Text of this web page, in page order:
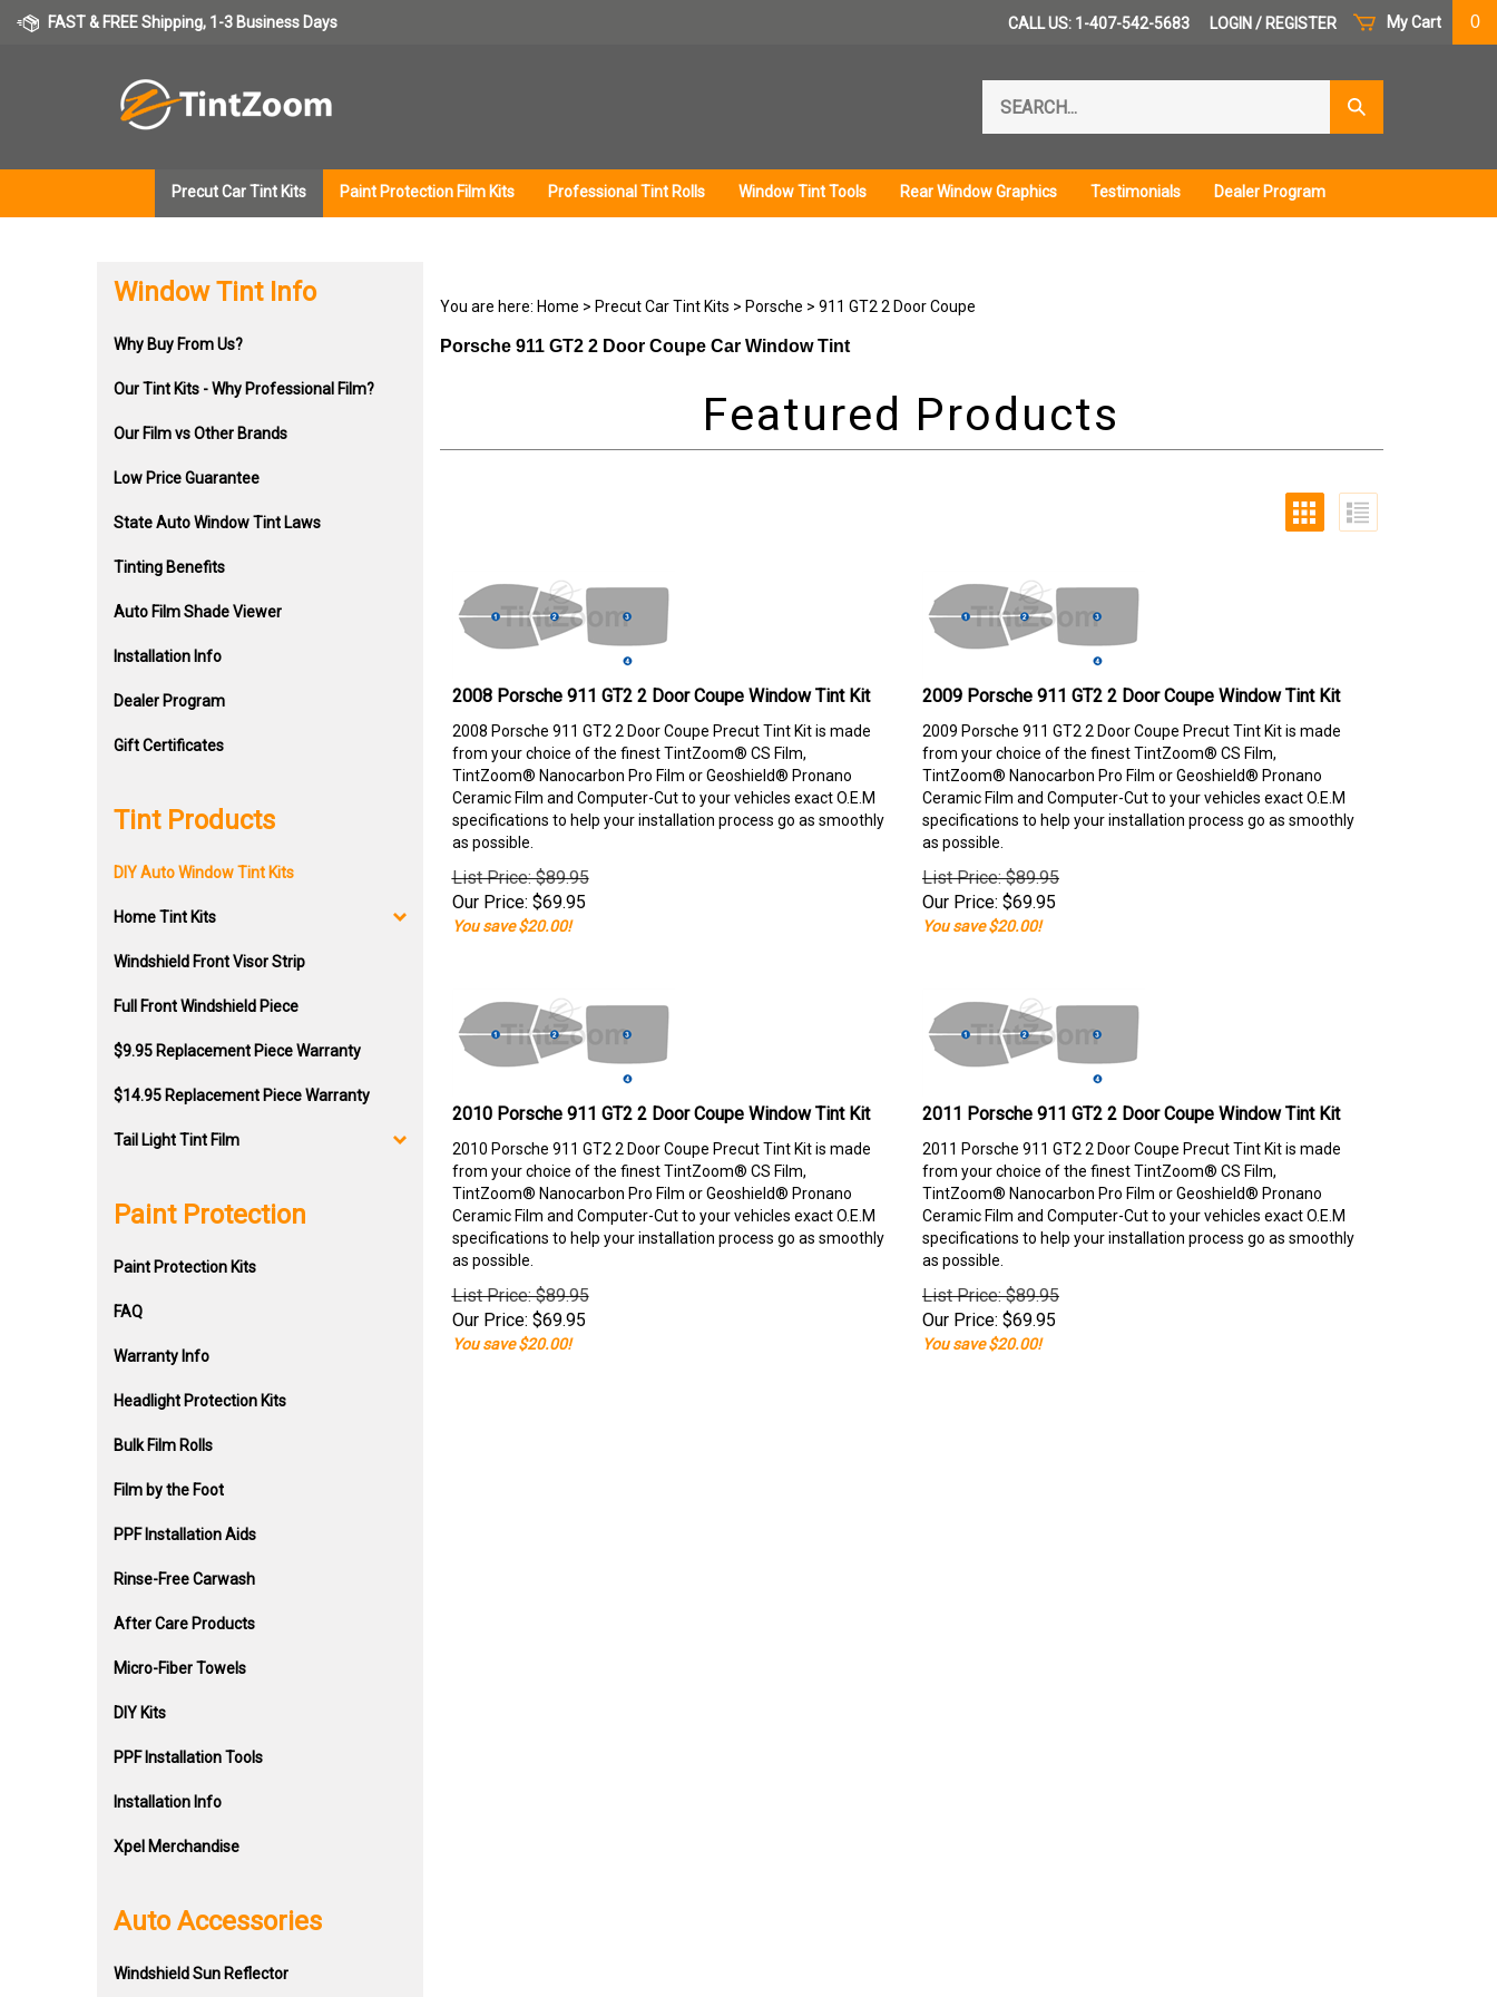
FAST & FREE Shipping, 1-3 Business Days My Cart 0
CALL US: 1-407-542-5683 LOGIN / REGISTER
our
store.
Submit
Search
Precut Car Tint Kits Paint Protection Film Kits Professional Tint Rolls Window Tint Tools Rear Window Graphics Testimonials Dealer Program
Window Tint Info
Why Buy From Us?
Our Tint Kits - Why Professional Film?
Our Film vs Other Brands
Low Price Guarantee
State Auto Window Tint Laws
Tinting Benefits
Auto Film Shade Viewer
Installation Info
Dealer Program
Gift Certificates
Tint Products
DIY Auto Window Tint Kits
Home Tint Kits
Windshield Front Visor Strip
Full Front Windshield Piece
$9.95 Replacement Piece Warranty
$14.95 Replacement Piece Warranty
Tail Light Tint Film
Paint Protection
Paint Protection Kits
FAQ
Warranty Info
Headlight Protection Kits
Bulk Film Rolls
Film by the Foot
PPF Installation Aids
Rinse-Free Carwash
After Care Products
Micro-Fiber Towels
DIY Kits
PPF Installation Tools
Installation Info
Xpel Merchandise
Auto Accessories
Windshield Sun Reflector
You are here: Home > Precut Car Tint Kits > Porsche > 911 GT2 2 Door Coupe
Porsche 911 GT2 2 Door Coupe Car Window Tint
2008 Porsche 911 GT2 2 Door Coupe Window Tint Kit
2008 Porsche 911 GT2 2 Door Coupe Precut Tint Kit is made
from your choice of the finest TintZoom® CS Film,
TintZoom® Nanocarbon Pro Film or Geoshield® Pronano
Ceramic Film and Computer-Cut to your vehicles exact O.E.M
specifications to help your installation process go as smoothly
as possible.
List Price: $89.95
Our Price: $69.95
You save $20.00!
2009 Porsche 911 GT2 2 Door Coupe Window Tint Kit
2009 Porsche 911 GT2 2 Door Coupe Precut Tint Kit is made
from your choice of the finest TintZoom® CS Film,
TintZoom® Nanocarbon Pro Film or Geoshield® Pronano
Ceramic Film and Computer-Cut to your vehicles exact O.E.M
specifications to help your installation process go as smoothly
as possible.
List Price: $89.95
Our Price: $69.95
You save $20.00!
2010 Porsche 911 GT2 2 Door Coupe Window Tint Kit
2010 Porsche 911 GT2 2 Door Coupe Precut Tint Kit is made
from your choice of the finest TintZoom® CS Film,
TintZoom® Nanocarbon Pro Film or Geoshield® Pronano
Ceramic Film and Computer-Cut to your vehicles exact O.E.M
specifications to help your installation process go as smoothly
as possible.
List Price: $89.95
Our Price: $69.95
You save $20.00!
2011 Porsche 911 GT2 2 Door Coupe Window Tint Kit
2011 Porsche 911 GT2 2 Door Coupe Precut Tint Kit is made
from your choice of the finest TintZoom® CS Film,
TintZoom® Nanocarbon Pro Film or Geoshield® Pronano
Ceramic Film and Computer-Cut to your vehicles exact O.E.M
specifications to help your installation process go as smoothly
as possible.
List Price: $89.95
Our Price: $69.95
You save $20.00!